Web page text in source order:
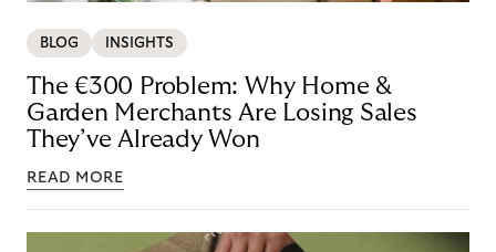
BLOG INSIGHTS
The €300 Problem: Why Home &
Garden Merchants Are Losing Sales
They’ve Already Won
READ MORE